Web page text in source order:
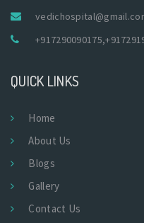
+917290090175,
QUICK LINKS
Home
About Us
Blogs
Gallery
Contact Us